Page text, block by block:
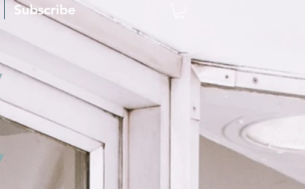
Subscribe